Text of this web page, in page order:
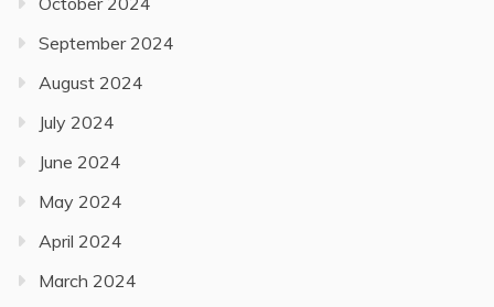
September 2024
August 2024
July 2024
June 2024
May 2024
April 2024
March 2024